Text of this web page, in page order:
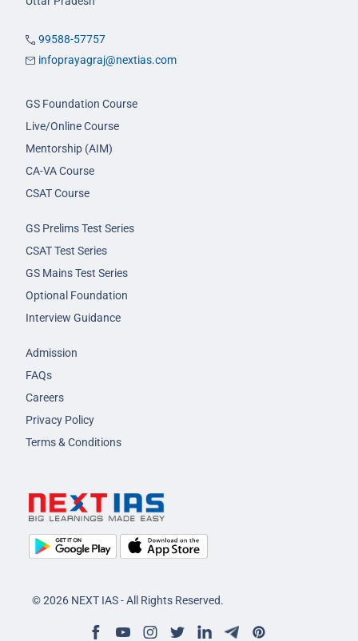
99588-57757
infoprayagraj@nextias.com
GS Foundation Course
Live/Online Course
Mentorship (AIM)
CA-VA Course
CSAT Course
GS Prelims Test Series
CSAT Test Series
GS Mains Test Series
Optional Foundation
Interview Guidance
Admission
FAQs
Careers
Privacy Policy
Terms & Conditions
© 2026 NEXT IAS - All Rights Reserved.